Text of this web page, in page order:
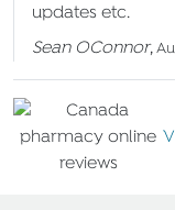
updates etc.
Sean OConnor,